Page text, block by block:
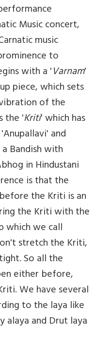
Music concert,
music
to
with a 'Varnam'
piece, which sets
of the
the 'Kriti' which has
and
Bandish with
in Hindustani
is that the
the Kriti is an
the Kriti with the
which we call
stretch the Kriti,
So all the
either before,
We have several
to the laya like
alaya and Drut laya